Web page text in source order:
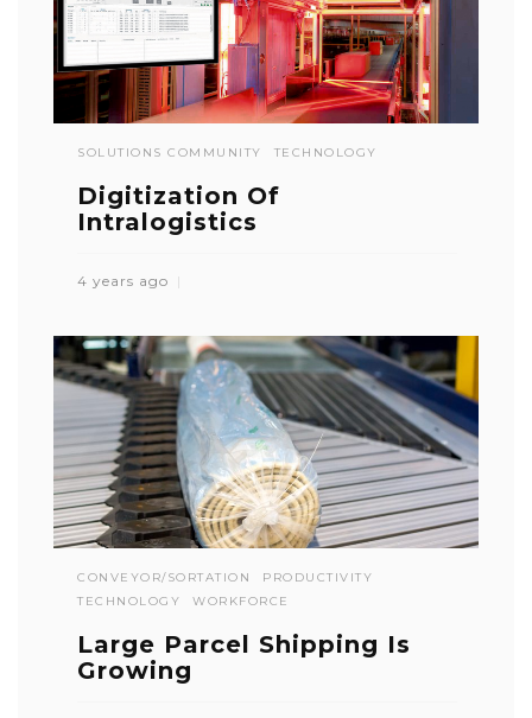
SOLUTIONS COMMUNITY TECHNOLOGY
Digitization Of
Intralogistics
4 years ago
CONVEYOR/SORTATION
PRODUCTIVITY
TECHNOLOGY
WORKFORCE
Large Parcel Shipping Is
Growing